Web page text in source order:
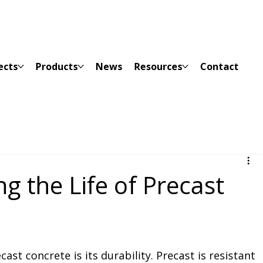
Products News Resources Contact
the Life of Precast
concrete is its durability. Precast is resistant